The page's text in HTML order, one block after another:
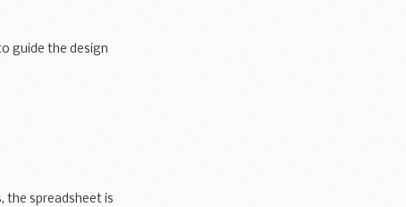
guide the design
cases the
the spreadsheet is